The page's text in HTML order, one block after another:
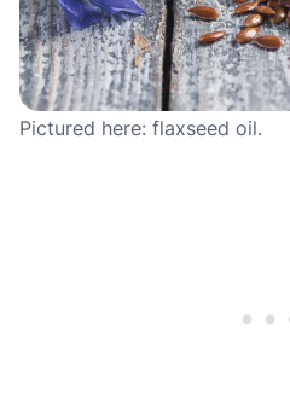
Pictured here: flaxseed oil.